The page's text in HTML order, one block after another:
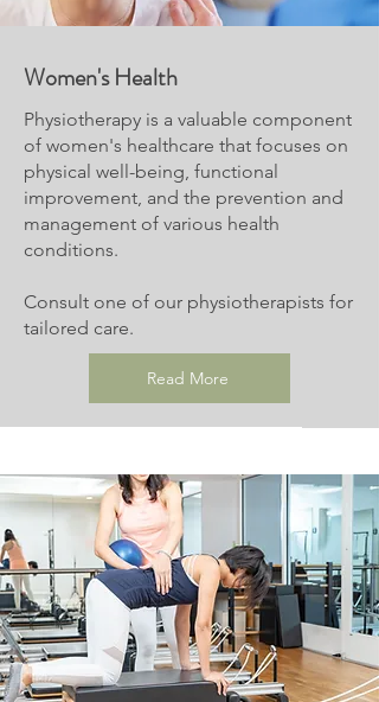
Women's Health
Physiotherapy is a valuable component
of women's healthcare that focuses on
physical well-being, functional
improvement, and the prevention and
management of various health
conditions.
Consult one of our physiotherapists for
tailored care.
Read More